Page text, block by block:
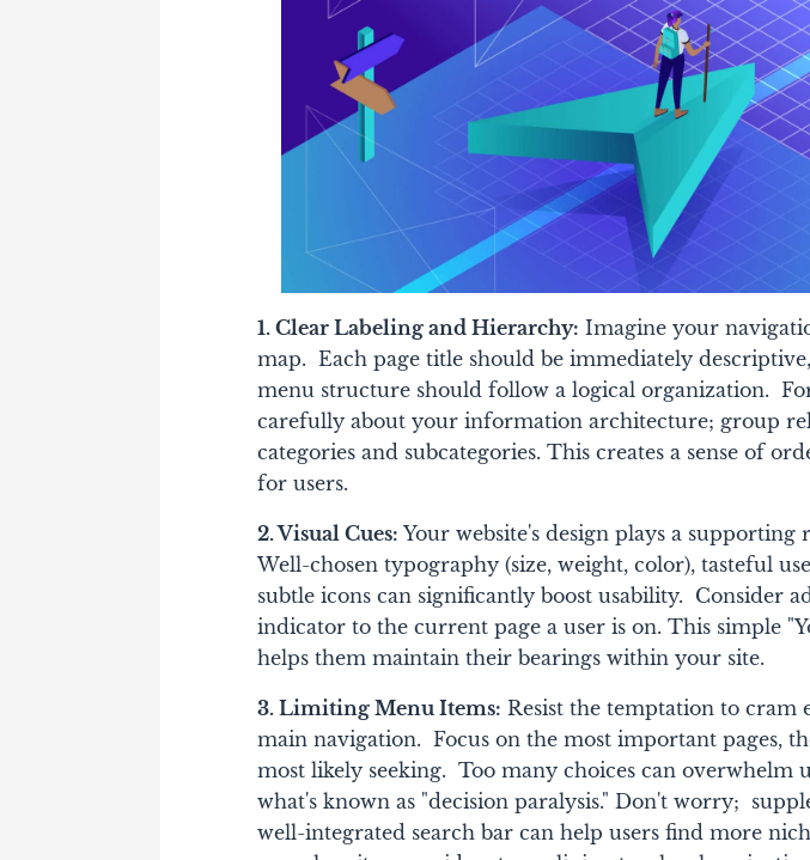
1. Clear Labeling and Hierarchy: Imagine your
map. Each page title should be immediately
menu structure should follow a logical organization.
carefully about your information architecture; group
categories and subcategories. This creates a sense of
for users.
2. Visual Cues: Your website's design plays a supporting
Well-chosen typography (size, weight, color), tasteful
subtle icons can significantly boost usability. Consider
indicator to the current page a user is on. This simple
helps them maintain their bearings within your site.
3. Limiting Menu Items: Resist the temptation to
main navigation. Focus on the most important pages,
most likely seeking. Too many choices can overwhelm
what's known as "decision paralysis." Don't worry;
well-integrated search bar can help users find more